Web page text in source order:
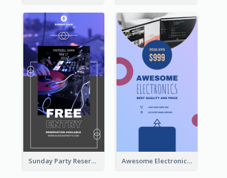
Sunday Party Reservation Instagram Story Awesome Electronics Sale Instagram Story